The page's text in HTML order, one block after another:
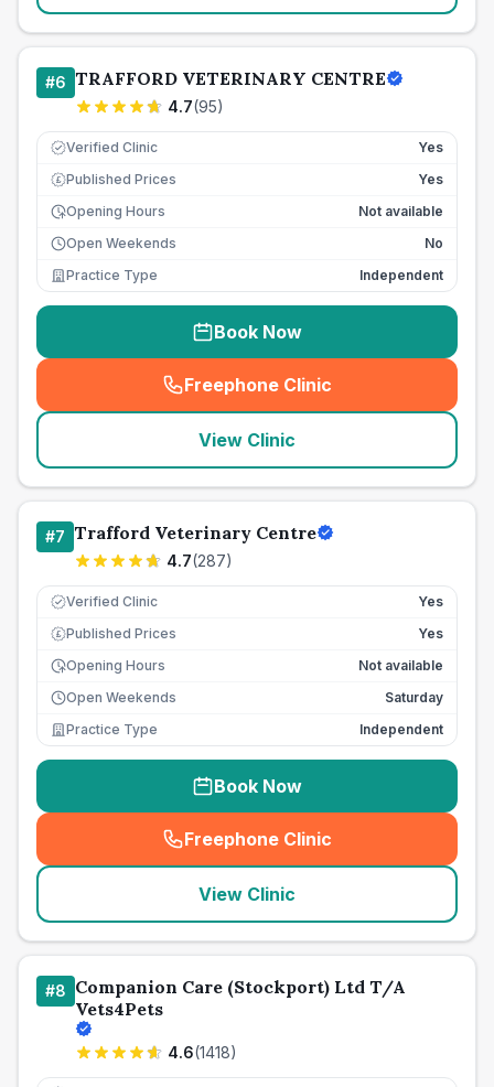
#6 TRAFFORD VETERINARY CENTRE
4.7(95)
Verified Clinic Yes
£ Published Prices
Yes
Opening Hours
Not available
Open Weekends
No
Practice Type
Independent
Book Now
Freephone Clinic
(seo_lab_card_freephone
View Clinic
#7 Trafford Veterinary Centre
4.7(287)
Verified Clinic Yes
£ Published Prices
Yes
Opening Hours
Not available
Open Weekends
Saturday
Practice Type
Independent
Book Now
Freephone Clinic
(seo_lab_card_freephone
View Clinic
#8 Companion Care (Stockport) Ltd T/A
Vets4Pets
4.6(1418)